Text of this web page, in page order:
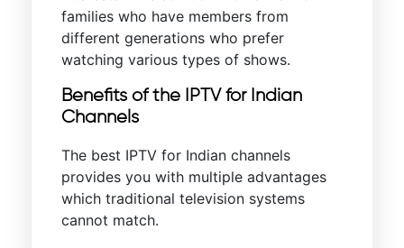
families who have members from
different generations who prefer
watching various types of shows.
Benefits of the IPTV for Indian
Channels
The best IPTV for Indian channels
provides you with multiple advantages
which traditional television systems
cannot match.